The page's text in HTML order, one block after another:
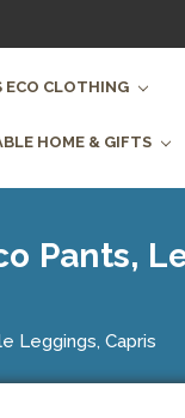
ECO CLOTHING
HOME & GIFTS
Pants,
Leggings, Capris